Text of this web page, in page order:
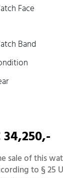
Face
Band
sale of this
to § 25